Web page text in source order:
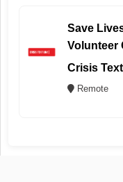
Save
Volunteer
Crisis
Remote